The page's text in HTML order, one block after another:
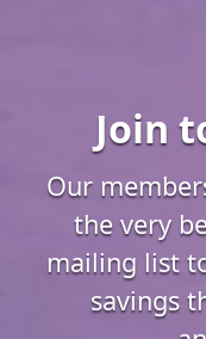
Join
Our
the very
mailing list
savings